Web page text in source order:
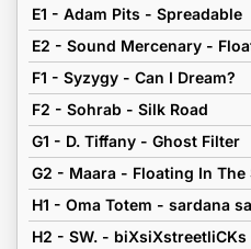
E1 - Adam Pits - Spreadable
E2 - Sound Mercenary -
F1 - Syzygy - Can I Dream?
F2 - Sohrab - Silk Road
G1 - D. Tiffany - Ghost Filter
G2 - Maara - Floating In The
H1 - Oma Totem - sardana
H2 - SW. - biXsiXstreetliCKs